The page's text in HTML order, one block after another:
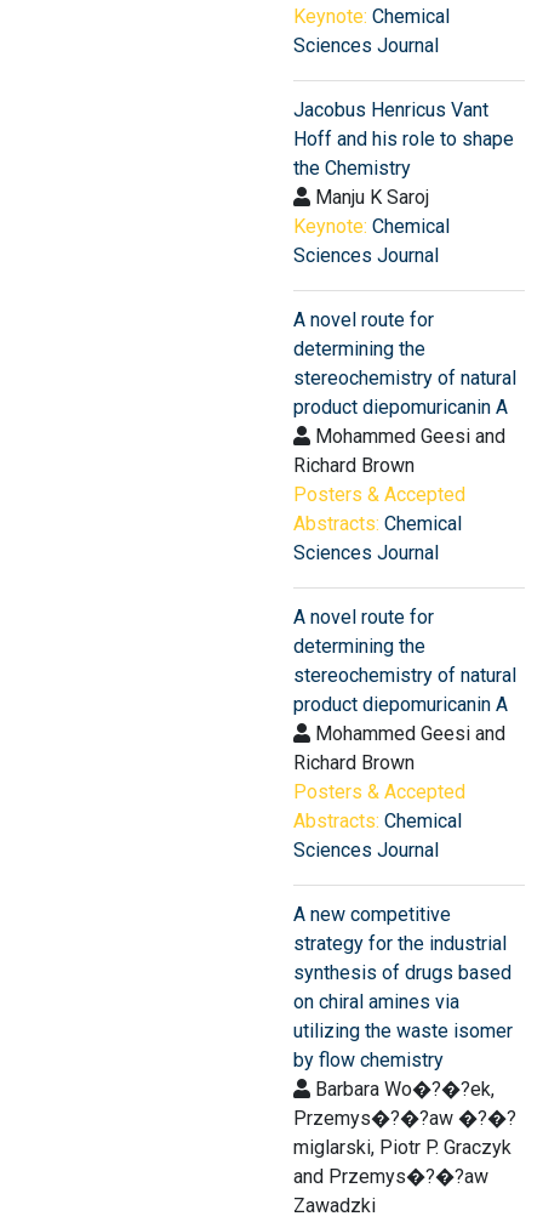
Keynote: Chemical
Sciences Journal
Jacobus Henricus Vant
Hoff and his role to shape
the Chemistry
Manju K Saroj
Keynote: Chemical
Sciences Journal
A novel route for
determining the
stereochemistry of natural
product diepomuricanin A
Mohammed Geesi and
Richard Brown
Posters & Accepted
Abstracts: Chemical
Sciences Journal
A novel route for
determining the
stereochemistry of natural
product diepomuricanin A
Mohammed Geesi and
Richard Brown
Posters & Accepted
Abstracts: Chemical
Sciences Journal
A new competitive
strategy for the industrial
synthesis of drugs based
on chiral amines via
utilizing the waste isomer
by flow chemistry
Barbara Wo�?�?ek,
Przemys�?�?aw �?�?
miglarski, Piotr P. Graczyk
and Przemys�?�?aw
Zawadzki